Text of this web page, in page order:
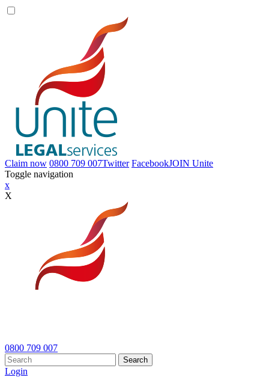
Claim now 0800 709 007Twitter FacebookJOIN Unite
Toggle navigation
x
X
0800 709 007
Search
Login